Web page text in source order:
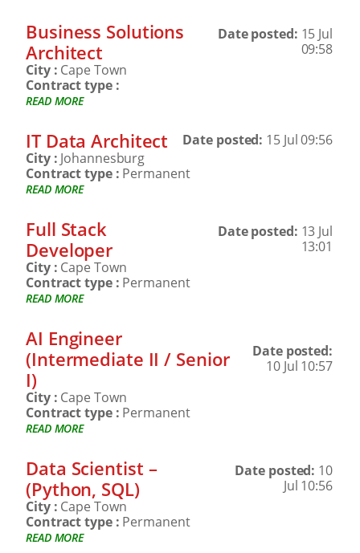
Business Solutions
Architect
Date posted: 15 Jul
09:58
City : Cape Town
Contract type :
READ MORE
IT Data Architect Date posted: 15 Jul 09:56
City : Johannesburg
Contract type : Permanent
READ MORE
Full Stack
Developer
Date posted: 13 Jul
13:01
City : Cape Town
Contract type : Permanent
READ MORE
AI Engineer
(Intermediate II / Senior
I)
Date posted:
10 Jul 10:57
City : Cape Town
Contract type : Permanent
READ MORE
Data Scientist –
(Python, SQL)
Date posted: 10
Jul 10:56
City : Cape Town
Contract type : Permanent
READ MORE